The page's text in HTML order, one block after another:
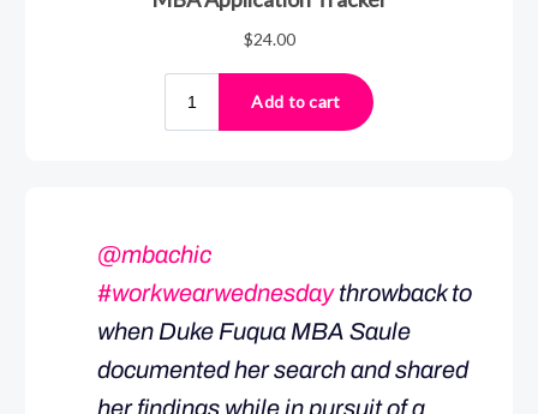
@mbachic
#workwearwednesdaythrowback to
when Duke Fuqua MBA Saule
documented her search and shared
her findings while in pursuit of a